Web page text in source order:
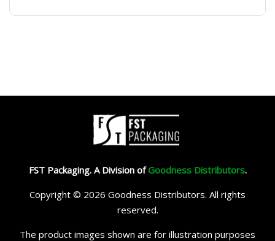
FST Packaging. A Division ofGoodness Distributors.
Copyright © 2026 Goodness Distributors. All rights
reserved.
The product images shown are for illustration purposes